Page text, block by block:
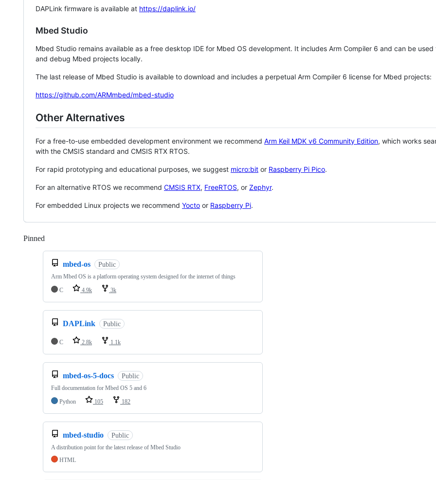
DAPLink firmware is available at https://daplink.io/
Mbed Studio
Mbed Studio remains available as a free desktop IDE for Mbed OS development. It includes Arm Compiler 6 and can be
and debug Mbed projects locally.
The last release of Mbed Studio is available to download and includes a perpetual Arm Compiler 6 license for Mbed projects:
https://github.com/ARMmbed/mbed-studio
Other Alternatives
For a free-to-use embedded development environment we recommend Arm Keil MDK v6 Community Edition, which works
with the CMSIS standard and CMSIS RTX RTOS.
For rapid prototyping and educational purposes, we suggest micro:bit or Raspberry Pi Pico.
For an alternative RTOS we recommend CMSIS RTX, FreeRTOS, or Zephyr.
For embedded Linux projects we recommend Yocto or Raspberry Pi.
Pinned
mbed-os Public
Arm Mbed OS is a platform operating system designed for the internet of things
C
4.9k 3k
DAPLink Public
C 2.8k 1.1k
mbed-os-5-docs Public
Full documentation for Mbed OS 5 and 6
Python
105 182
mbed-studio Public
A distribution point for the latest release of Mbed Studio
HTML